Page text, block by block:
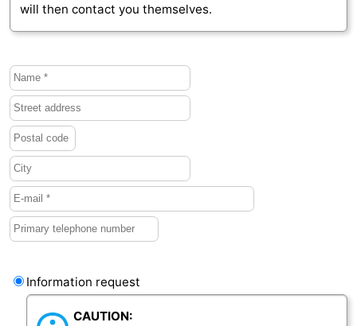
will then contact you themselves.
Information request
CAUTION: